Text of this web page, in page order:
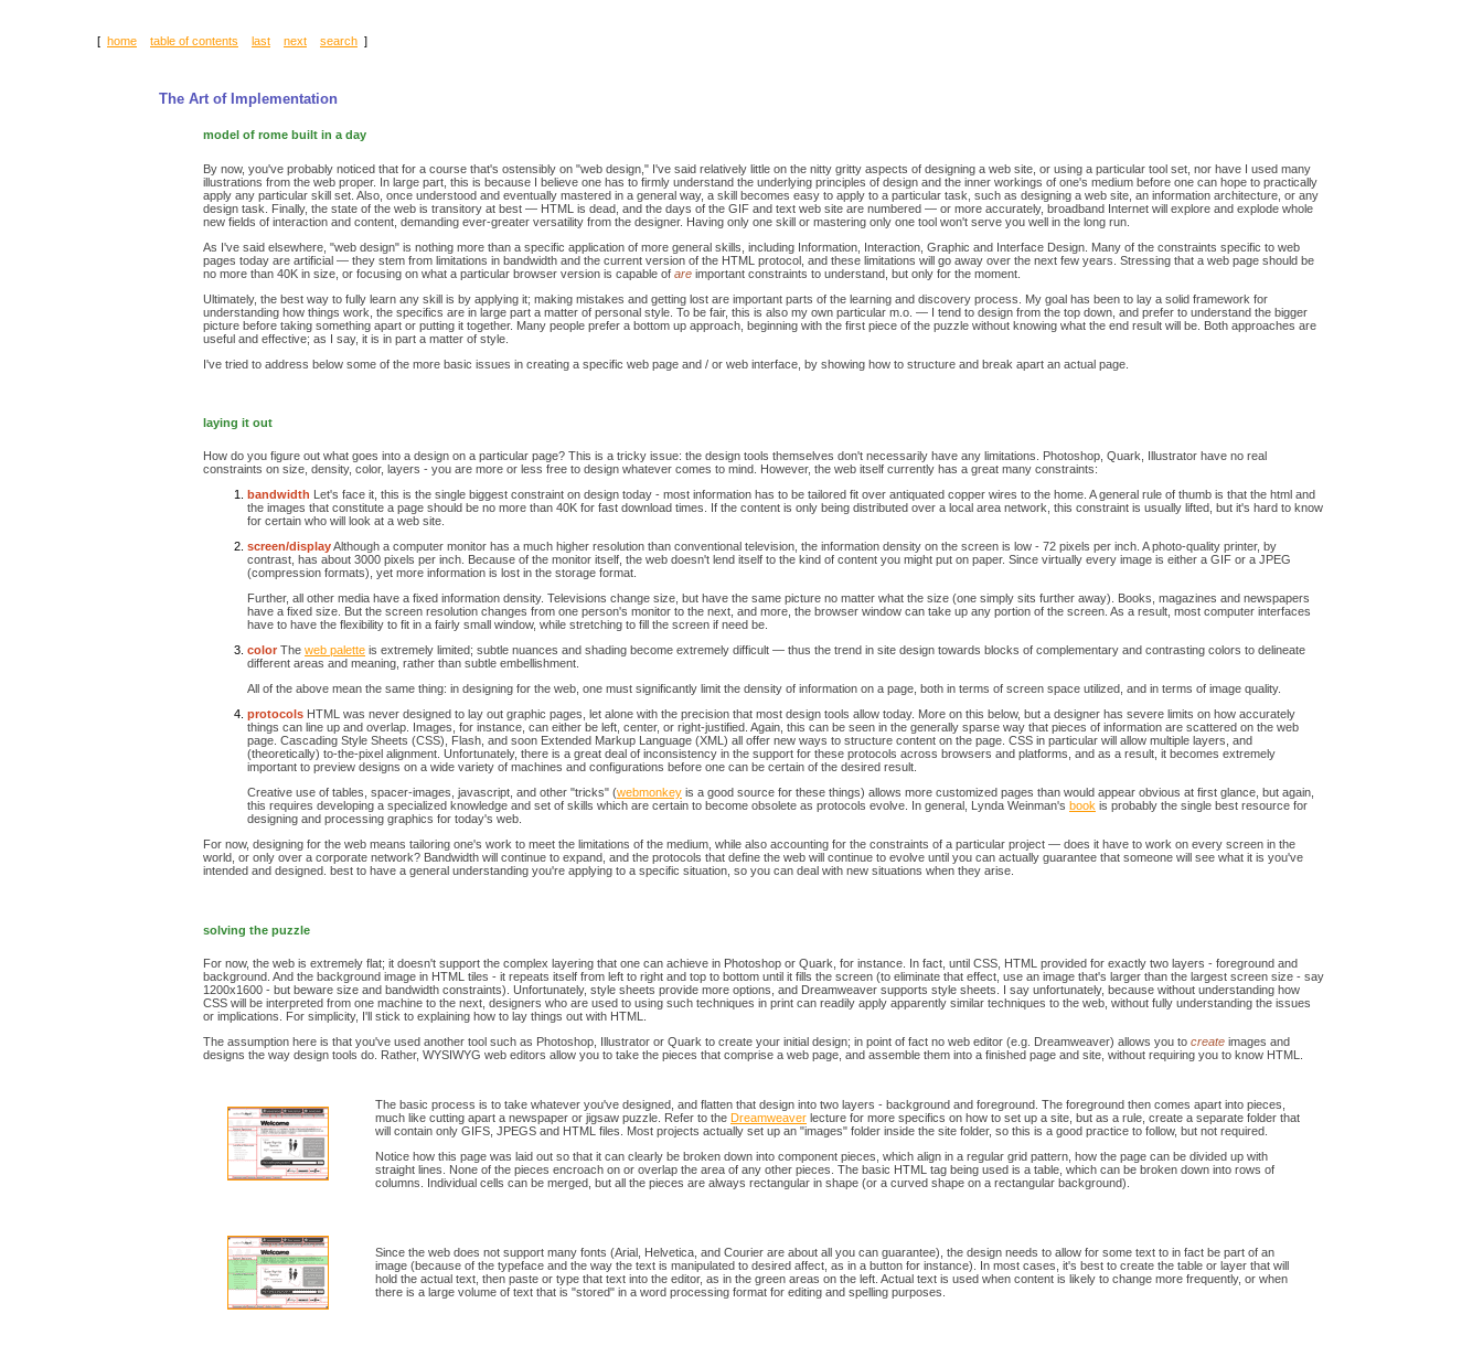
[ home table of contents last next search ]
The Art of Implementation
model of rome built in a day
By now, you've probably noticed that for a course that's ostensibly on "web design," I've said relatively little on the nitty gritty aspects of designing a web site, or using a particular tool set, nor have I used many
illustrations from the web proper. In large part, this is because I believe one has to firmly understand the underlying principles of design and the inner workings of one's medium before one can hope to practically
apply any particular skill set. Also, once understood and eventually mastered in a general way, a skill becomes easy to apply to a particular task, such as designing a web site, an information architecture, or any
design task. Finally, the state of the web is transitory at best — HTML is dead, and the days of the GIF and text web site are numbered — or more accurately, broadband Internet will explore and explode whole
new fields of interaction and content, demanding ever-greater versatility from the designer. Having only one skill or mastering only one tool won't serve you well in the long run.
As I've said elsewhere, "web design" is nothing more than a specific application of more general skills, including Information, Interaction, Graphic and Interface Design. Many of the constraints specific to web
pages today are artificial — they stem from limitations in bandwidth and the current version of the HTML protocol, and these limitations will go away over the next few years. Stressing that a web page should be
no more than 40K in size, or focusing on what a particular browser version is capable of are important constraints to understand, but only for the moment.
Ultimately, the best way to fully learn any skill is by applying it; making mistakes and getting lost are important parts of the learning and discovery process. My goal has been to lay a solid framework for
understanding how things work, the specifics are in large part a matter of personal style. To be fair, this is also my own particular m.o. — I tend to design from the top down, and prefer to understand the bigger
picture before taking something apart or putting it together. Many people prefer a bottom up approach, beginning with the first piece of the puzzle without knowing what the end result will be. Both approaches are
useful and effective; as I say, it is in part a matter of style.
I've tried to address below some of the more basic issues in creating a specific web page and / or web interface, by showing how to structure and break apart an actual page.
laying it out
How do you figure out what goes into a design on a particular page? This is a tricky issue: the design tools themselves don't necessarily have any limitations. Photoshop, Quark, Illustrator have no real
constraints on size, density, color, layers - you are more or less free to design whatever comes to mind. However, the web itself currently has a great many constraints:
bandwidth Let's face it, this is the single biggest constraint on design today - most information has to be tailored fit over antiquated copper wires to the home. A general rule of thumb is that the html and
the images that constitute a page should be no more than 40K for fast download times. If the content is only being distributed over a local area network, this constraint is usually lifted, but it's hard to know
for certain who will look at a web site.
screen/displayAlthough a computer monitor has a much higher resolution than conventional television, the information density on the screen is low - 72 pixels per inch. A photo-quality printer, by
contrast, has about 3000 pixels per inch. Because of the monitor itself, the web doesn't lend itself to the kind of content you might put on paper. Since virtually every image is either a GIF or a JPEG
(compression formats), yet more information is lost in the storage format.
Further, all other media have a fixed information density. Televisions change size, but have the same picture no matter what the size (one simply sits further away). Books, magazines and newspapers
have a fixed size. But the screen resolution changes from one person's monitor to the next, and more, the browser window can take up any portion of the screen. As a result, most computer interfaces
have to have the flexibility to fit in a fairly small window, while stretching to fill the screen if need be.
color The web palette is extremely limited; subtle nuances and shading become extremely difficult — thus the trend in site design towards blocks of complementary and contrasting colors to delineate
different areas and meaning, rather than subtle embellishment.
All of the above mean the same thing: in designing for the web, one must significantly limit the density of information on a page, both in terms of screen space utilized, and in terms of image quality.
protocols HTML was never designed to lay out graphic pages, let alone with the precision that most design tools allow today. More on this below, but a designer has severe limits on how accurately
things can line up and overlap. Images, for instance, can either be left, center, or right-justified. Again, this can be seen in the generally sparse way that pieces of information are scattered on the web
page. Cascading Style Sheets (CSS), Flash, and soon Extended Markup Language (XML) all offer new ways to structure content on the page. CSS in particular will allow multiple layers, and
(theoretically) to-the-pixel alignment. Unfortunately, there is a great deal of inconsistency in the support for these protocols across browsers and platforms, and as a result, it becomes extremely
important to preview designs on a wide variety of machines and configurations before one can be certain of the desired result.
Creative use of tables, spacer-images, javascript, and other "tricks" (webmonkey is a good source for these things) allows more customized pages than would appear obvious at first glance, but again,
this requires developing a specialized knowledge and set of skills which are certain to become obsolete as protocols evolve. In general, Lynda Weinman's book is probably the single best resource for
designing and processing graphics for today's web.
For now, designing for the web means tailoring one's work to meet the limitations of the medium, while also accounting for the constraints of a particular project — does it have to work on every screen in the
world, or only over a corporate network? Bandwidth will continue to expand, and the protocols that define the web will continue to evolve until you can actually guarantee that someone will see what it is you've
intended and designed. best to have a general understanding you're applying to a specific situation, so you can deal with new situations when they arise.
solving the puzzle
For now, the web is extremely flat; it doesn't support the complex layering that one can achieve in Photoshop or Quark, for instance. In fact, until CSS, HTML provided for exactly two layers - foreground and
background. And the background image in HTML tiles - it repeats itself from left to right and top to bottom until it fills the screen (to eliminate that effect, use an image that's larger than the largest screen size - say
1200x1600 - but beware size and bandwidth constraints). Unfortunately, style sheets provide more options, and Dreamweaver supports style sheets. I say unfortunately, because without understanding how
CSS will be interpreted from one machine to the next, designers who are used to using such techniques in print can readily apply apparently similar techniques to the web, without fully understanding the issues
or implications. For simplicity, I'll stick to explaining how to lay things out with HTML.
The assumption here is that you've used another tool such as Photoshop, Illustrator or Quark to create your initial design; in point of fact no web editor (e.g. Dreamweaver) allows you to create images and
designs the way design tools do. Rather, WYSIWYG web editors allow you to take the pieces that comprise a web page, and assemble them into a finished page and site, without requiring you to know HTML.
The basic process is to take whatever you've designed, and flatten that design into two layers - background and foreground. The foreground then comes apart into pieces,
much like cutting apart a newspaper or jigsaw puzzle. Refer to the Dreamweaver lecture for more specifics on how to set up a site, but as a rule, create a separate folder that
will contain only GIFS, JPEGS and HTML files. Most projects actually set up an "images" folder inside the site folder, so this is a good practice to follow, but not required.
Notice how this page was laid out so that it can clearly be broken down into component pieces, which align in a regular grid pattern, how the page can be divided up with
straight lines. None of the pieces encroach on or overlap the area of any other pieces. The basic HTML tag being used is a table, which can be broken down into rows of
columns. Individual cells can be merged, but all the pieces are always rectangular in shape (or a curved shape on a rectangular background).
Since the web does not support many fonts (Arial, Helvetica, and Courier are about all you can guarantee), the design needs to allow for some text to in fact be part of an
image (because of the typeface and the way the text is manipulated to desired affect, as in a button for instance). In most cases, it's best to create the table or layer that will
hold the actual text, then paste or type that text into the editor, as in the green areas on the left. Actual text is used when content is likely to change more frequently, or when
there is a large volume of text that is "stored" in a word processing format for editing and spelling purposes.